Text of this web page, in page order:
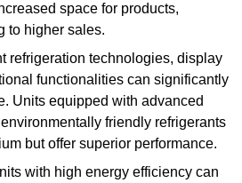
space for products,
to higher sales.
refrigeration technologies, display
functionalities can significantly
Units equipped with advanced
friendly refrigerants
but offer superior performance.
with high energy efficiency can